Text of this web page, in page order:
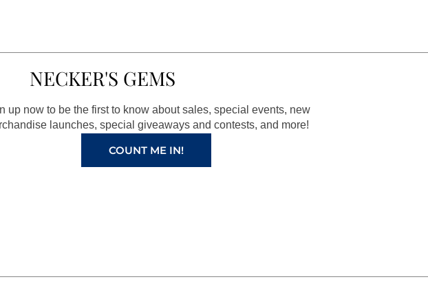
NECKER'S GEMS
up now to be the first to know about sales, special events, new
launches, special giveaways and contests, and more!
COUNT ME IN!